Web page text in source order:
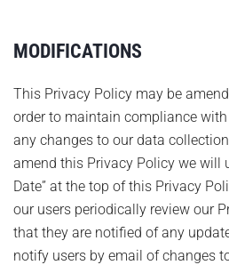
MODIFICATIONS
This Privacy Policy may be
order to maintain compliance
any changes to our data
amend this Privacy Policy we will
Date” at the top of this Privacy
our users periodically review our
that they are notified of any
notify users by email of changes